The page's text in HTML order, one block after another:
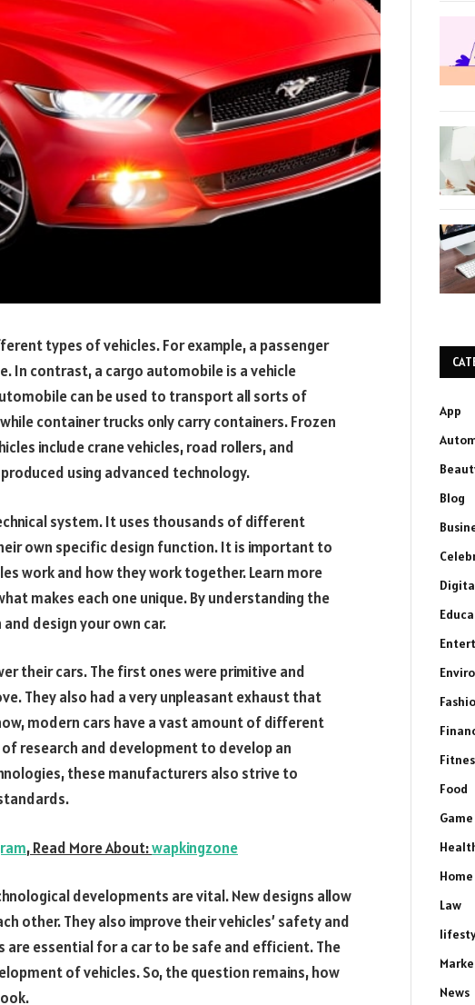
types of vehicles. For example, a passenger
In contrast, a cargo automobile is a vehicle
can be used to transport all sorts of
container trucks only carry containers. Frozen
include crane vehicles, road rollers, and
using advanced technology.
system. It uses thousands of different
own specific design function. It is important to
work and how they work together. Learn more
makes each one unique. By understanding the
design your own car.
their cars. The first ones were primitive and
They also had a very unpleasant exhaust that
modern cars have a vast amount of different
research and development to develop an
these manufacturers also strive to
,Read More About:wapkingzone
developments are vital. New designs allow
other. They also improve their vehicles’ safety and
essential for a car to be safe and efficient. The
of vehicles. So, the question remains, how
App
Blog
Food
Game
Law
News